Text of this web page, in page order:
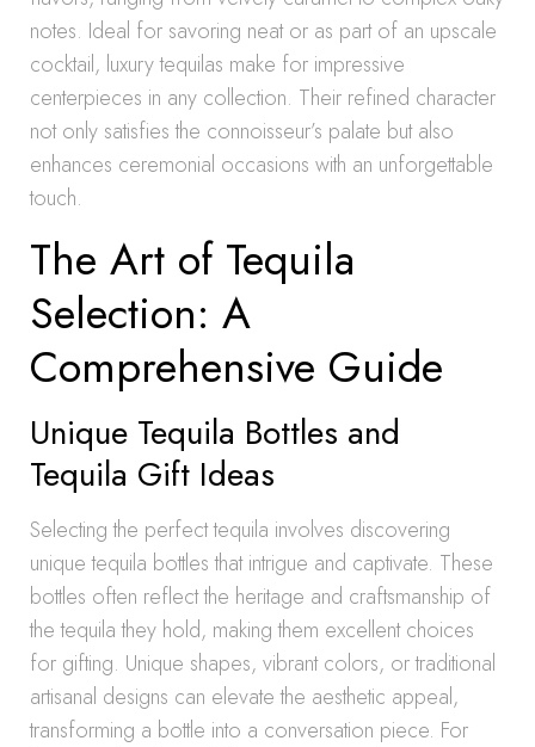
notes. Ideal for savoring neat or as part of an upscale
cocktail, luxury tequilas make for impressive
centerpieces in any collection. Their refined character
not only satisfies the connoisseur’s palate but also
enhances ceremonial occasions with an unforgettable
touch.
The Art of Tequila
Selection: A
Comprehensive Guide
Unique Tequila Bottles and
Tequila Gift Ideas
Selecting the perfect tequila involves discovering
unique tequila bottles that intrigue and captivate. These
bottles often reflect the heritage and craftsmanship of
the tequila they hold, making them excellent choices
for gifting. Unique shapes, vibrant colors, or traditional
artisanal designs can elevate the aesthetic appeal,
transforming a bottle into a conversation piece. For